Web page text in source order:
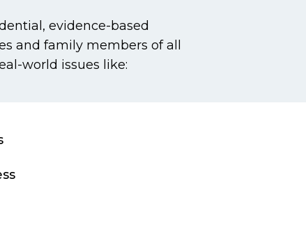
evidence-based
and family members of all
world issues like: